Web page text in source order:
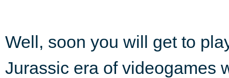
Well, soon you will get to
Jurassic era of videogames